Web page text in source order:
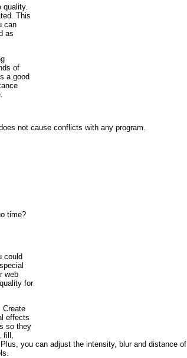
quality.
This
can
as
of
a good
not cause conflicts with any program.
time?
could
web
for
Create
effects
so they
you can adjust the intensity, blur and distance of